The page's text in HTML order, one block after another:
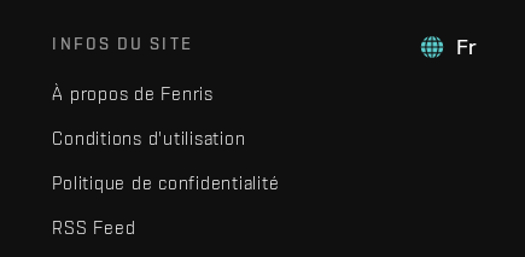
Fr
INFOS DU SITE
À propos de Fenris
Conditions d'utilisation
Politique de confidentialité
RSS Feed